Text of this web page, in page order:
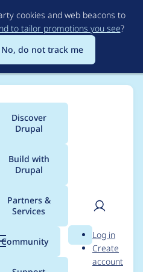
to
main
content
cookies and web beacons to
to tailor promotions you see?
No, do not track me
menu
Discover
Drupal
Build with
Drupal
Partners &
Services
Community Search
User
Log in
Create
account
for